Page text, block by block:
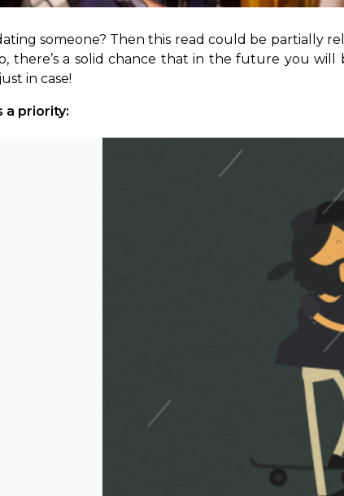
someone? Then this read could be partially
there’s a solid chance that in the future you
in case!
a priority: